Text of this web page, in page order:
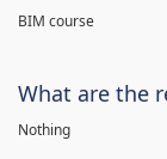
BIM course
What are the
Nothing